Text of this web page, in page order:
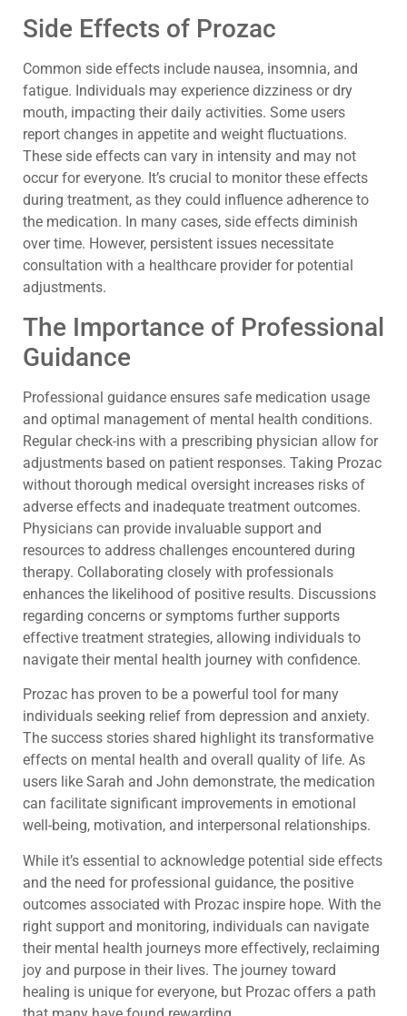
Side Effects of Prozac
Common side effects include nausea, insomnia, and
fatigue. Individuals may experience dizziness or dry
mouth, impacting their daily activities. Some users
report changes in appetite and weight fluctuations.
These side effects can vary in intensity and may not
occur for everyone. It’s crucial to monitor these effects
during treatment, as they could influence adherence to
the medication. In many cases, side effects diminish
over time. However, persistent issues necessitate
consultation with a healthcare provider for potential
adjustments.
The Importance of Professional
Guidance
Professional guidance ensures safe medication usage
and optimal management of mental health conditions.
Regular check-ins with a prescribing physician allow for
adjustments based on patient responses. Taking Prozac
without thorough medical oversight increases risks of
adverse effects and inadequate treatment outcomes.
Physicians can provide invaluable support and
resources to address challenges encountered during
therapy. Collaborating closely with professionals
enhances the likelihood of positive results. Discussions
regarding concerns or symptoms further supports
effective treatment strategies, allowing individuals to
navigate their mental health journey with confidence.
Prozac has proven to be a powerful tool for many
individuals seeking relief from depression and anxiety.
The success stories shared highlight its transformative
effects on mental health and overall quality of life. As
users like Sarah and John demonstrate, the medication
can facilitate significant improvements in emotional
well-being, motivation, and interpersonal relationships.
While it’s essential to acknowledge potential side effects
and the need for professional guidance, the positive
outcomes associated with Prozac inspire hope. With the
right support and monitoring, individuals can navigate
their mental health journeys more effectively, reclaiming
joy and purpose in their lives. The journey toward
healing is unique for everyone, but Prozac offers a path